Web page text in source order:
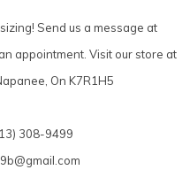
Send us a message at
appointment. Visit our store at
On K7R1H5
308-9499